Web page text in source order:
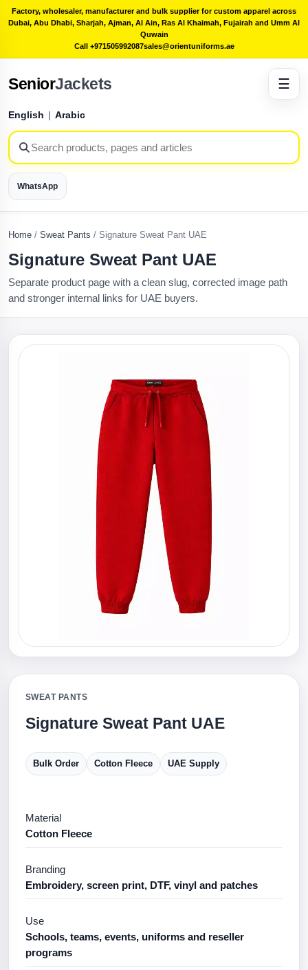
Factory, wholesaler, manufacturer and bulk supplier for custom apparel across
Dubai, Abu Dhabi, Sharjah, Ajman, Al Ain, Ras Al Khaimah, Fujairah and Umm Al
Quwain
Call +971505992087sales@orientuniforms.ae
SeniorJackets
English | Arabic
WhatsApp
☰
Home / Sweat Pants / Signature Sweat Pant UAE
Signature Sweat Pant UAE
Separate product page with a clean slug, corrected image path
and stronger internal links for UAE buyers.
SWEAT PANTS
Signature Sweat Pant UAE
Bulk Order Cotton Fleece UAE Supply
Material
Cotton Fleece
Branding
Embroidery, screen print, DTF, vinyl and patches
Use
Schools, teams, events, uniforms and reseller
programs